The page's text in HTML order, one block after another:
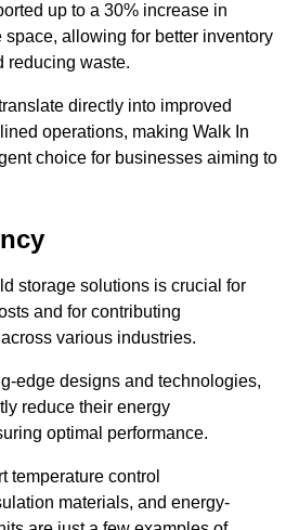
up to a 30% increase in
allowing for better inventory
reducing waste.
directly into improved
operations, making Walk In
choice for businesses aiming to
storage solutions is crucial for
and for contributing
various industries.
edge designs and technologies,
reduce their energy
optimal performance.
temperature control
materials, and energy-